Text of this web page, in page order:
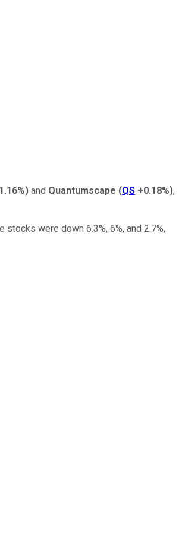
) and Quantumscape (QS +0.18%),
stocks were down 6.3%, 6%, and 2.7%,